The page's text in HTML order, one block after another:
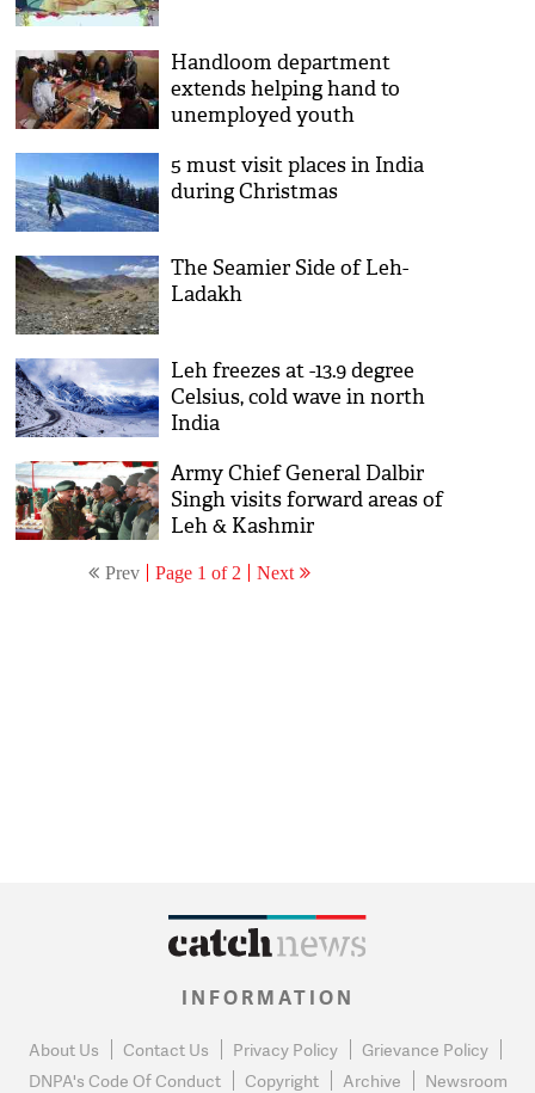
Handloom department
extends helping hand to
unemployed youth
5 must visit places in India
during Christmas
The Seamier Side of Leh-
Ladakh
Leh freezes at -13.9 degree
Celsius, cold wave in north
India
Army Chief General Dalbir
Singh visits forward areas of
Leh & Kashmir
Prev Page 1 of 2 Next
INFORMATION
About Us Contact Us Privacy Policy
Grievance Policy
DNPA's Code Of Conduct
Copyright Archive Newsroom